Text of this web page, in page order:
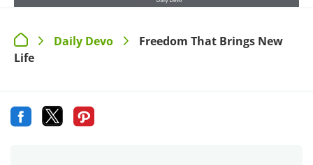
> Daily Devo >
Freedom That Brings New
Life